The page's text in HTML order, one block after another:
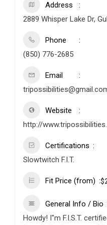
Address
2889 Whisper Lake Dr,
Phone
(850) 776-2685
Email
Website
http://
Certifications
Slowtwitch F.I.T.
Fit Price (from) $
General Info / Bio
Howdy! I"m F.I.S.T.